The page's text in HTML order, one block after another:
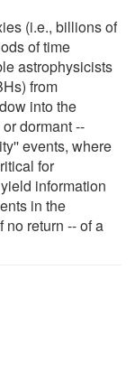
(i.e., billions of
of time
astrophysicists
from
into the
dormant --
events, where
for
information
in the
no return -- of a